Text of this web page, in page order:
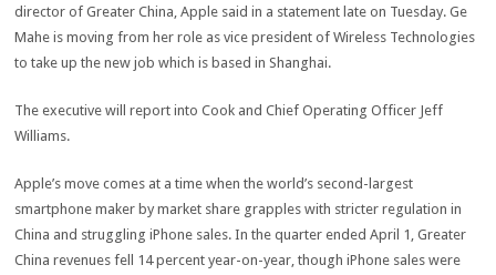
director of Greater China, Apple said in a statement late on Tuesday. Ge
Mahe is moving from her role as vice president of Wireless Technologies
to take up the new job which is based in Shanghai.
The executive will report into Cook and Chief Operating Officer Jeff
Williams.
Apple’s move comes at a time when the world’s second-largest
smartphone maker by market share grapples with stricter regulation in
China and struggling iPhone sales. In the quarter ended April 1, Greater
China revenues fell 14 percent year-on-year, though iPhone sales were